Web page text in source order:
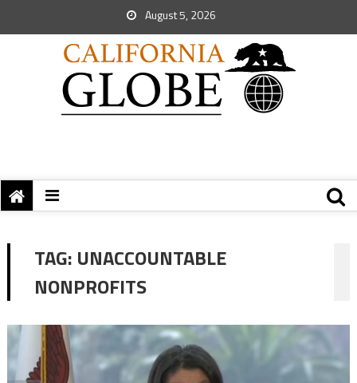
August 5, 2026
TAG: UNACCOUNTABLE
NONPROFITS